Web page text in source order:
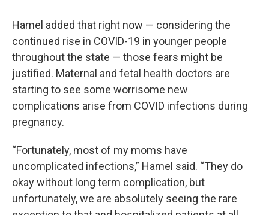
Hamel added that right now — considering the
continued rise in COVID-19 in younger people
throughout the state — those fears might be
justified. Maternal and fetal health doctors are
starting to see some worrisome new
complications arise from COVID infections during
pregnancy.
“Fortunately, most of my moms have
uncomplicated infections,” Hamel said. “They do
okay without long term complication, but
unfortunately, we are absolutely seeing the rare